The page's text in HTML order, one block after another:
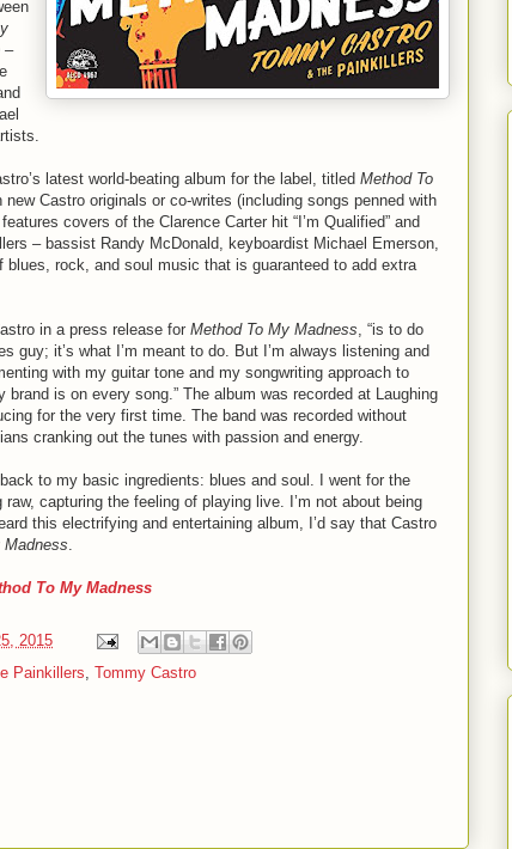
–
latest world-beating album for the label, titled Method To
Castro originals or co-writes (including songs penned with
covers of the Clarence Carter hit “I’m Qualified” and
– bassist Randy McDonald, keyboardist Michael Emerson,
rock, and soul music that is guaranteed to add extra
in a press release for Method To My Madness, “is to do
guy; it’s what I’m meant to do. But I’m always listening and
with my guitar tone and my songwriting approach to
is on every song.” The album was recorded at Laughing
for the very first time. The band was recorded without
cranking out the tunes with passion and energy.
to my basic ingredients: blues and soul. I went for the
capturing the feeling of playing live. I’m not about being
this electrifying and entertaining album, I’d say that Castro
Madness.
To My Madness
2015
Painkillers, Tommy Castro